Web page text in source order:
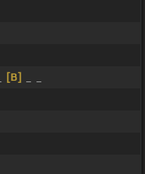
[B]